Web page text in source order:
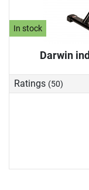
In stock
Darwin
Ratings (50)